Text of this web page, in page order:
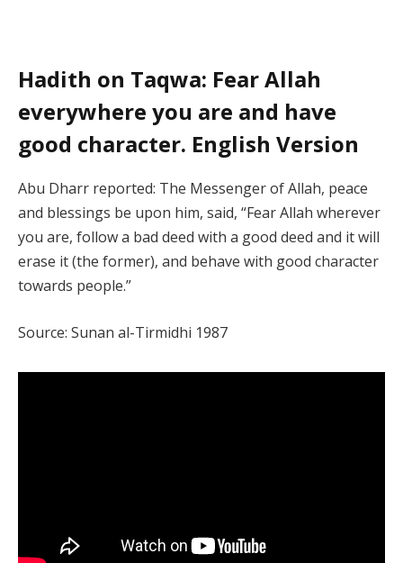
Hadith on Taqwa: Fear Allah
everywhere you are and have
good character. English Version
Abu Dharr reported: The Messenger of Allah, peace
and blessings be upon him, said, “Fear Allah wherever
you are, follow a bad deed with a good deed and it will
erase it (the former), and behave with good character
towards people.”
Source: Sunan al-Tirmidhi 1987